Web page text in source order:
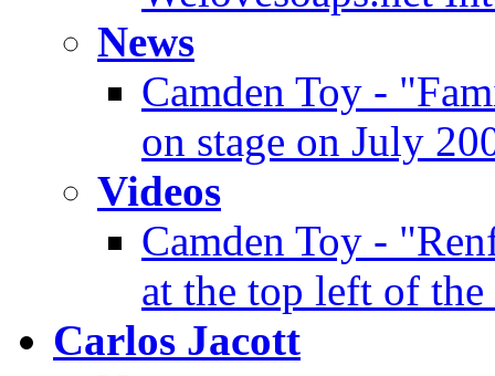
News
Camden Toy -
on stage on July
Videos
Camden Toy -
at the top left of the
Carlos Jacott